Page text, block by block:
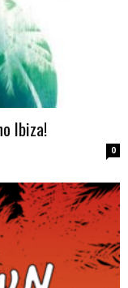
Ibiza!
0